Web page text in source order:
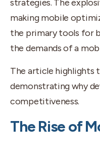
strategies. The
making mobile
the primary tools for
the demands of a
The article
demonstrating why
competitiveness.
The Rise of